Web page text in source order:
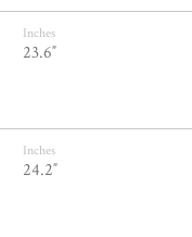
Inches
23.6″
Inches
24.2″